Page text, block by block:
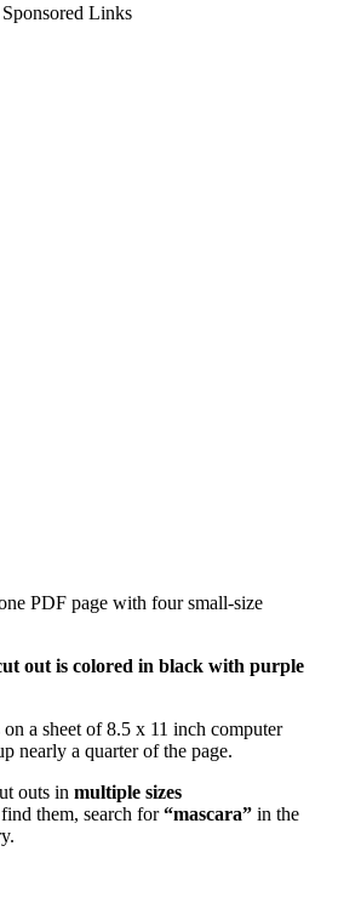
Sponsored Links
PDF page with four small-size
out is colored in black with purple
a sheet of 8.5 x 11 inch computer
nearly a quarter of the page.
outs in multiple sizes
them, search for“mascara” in the